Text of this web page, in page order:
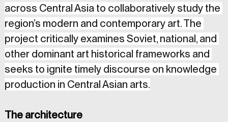
across Central Asia to collaboratively study the
region’s modern and contemporary art. The
project critically examines Soviet, national, and
other dominant art historical frameworks and
seeks to ignite timely discourse on knowledge
production in Central Asian arts.
The architecture